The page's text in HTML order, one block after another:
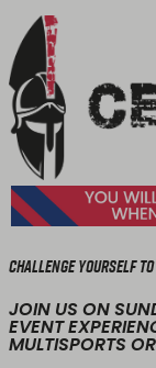
CHALLENGE YOURSELF
JOIN US ON
EVENT
MULTISPORTS